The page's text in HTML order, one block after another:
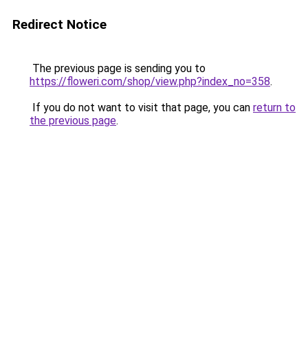
Redirect Notice
The previous page is sending you to
https://floweri.com/shop/view.php?index_no=358.
If you do not want to visit that page, you can return to
the previous page.